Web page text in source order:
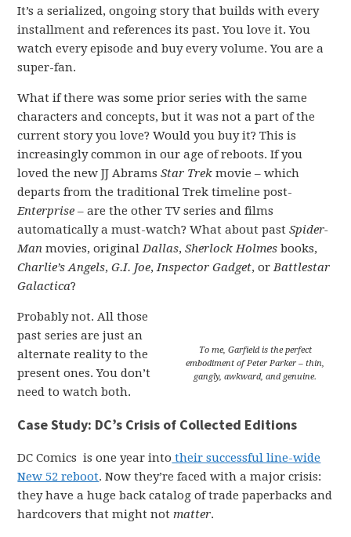
It’s a serialized, ongoing story that builds with every
installment and references its past. You love it. You
watch every episode and buy every volume. You are a
super-fan.
What if there was some prior series with the same
characters and concepts, but it was not a part of the
current story you love? Would you buy it? This is
increasingly common in our age of reboots. If you
loved the new JJ AbramsStar Trek movie – which
departs from the traditional Trek timeline post-
Enterprise– are the other TV series and films
automatically a must-watch? What about pastSpider-
Man movies, originalDallas,Sherlock Holmes books,
Charlie’s Angels,G.I. Joe,Inspector Gadget, orBattlestar
Galactica?
To me, Garfield is the perfect
embodiment of Peter Parker – thin,
gangly, awkward, and genuine.
Probably not. All those
past series are just an
alternate reality to the
present ones. You don’t
need to watch both.
Case Study: DC’s Crisis of Collected Editions
DC Comics is one year into their successful line-wide
New 52 reboot. Now they’re faced with a major crisis:
they have a huge back catalog of trade paperbacks and
hardcovers that might notmatter.